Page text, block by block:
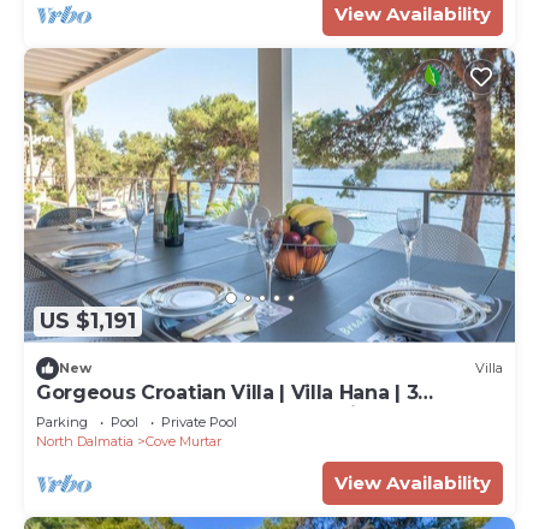
View Availability
US $1,191
New Villa
Gorgeous Croatian Villa | Villa Hana | 3
Bedrooms | Heated Pool | Mooring
Parking Pool
Private Pool
North Dalmatia
Cove Murtar
View Availability